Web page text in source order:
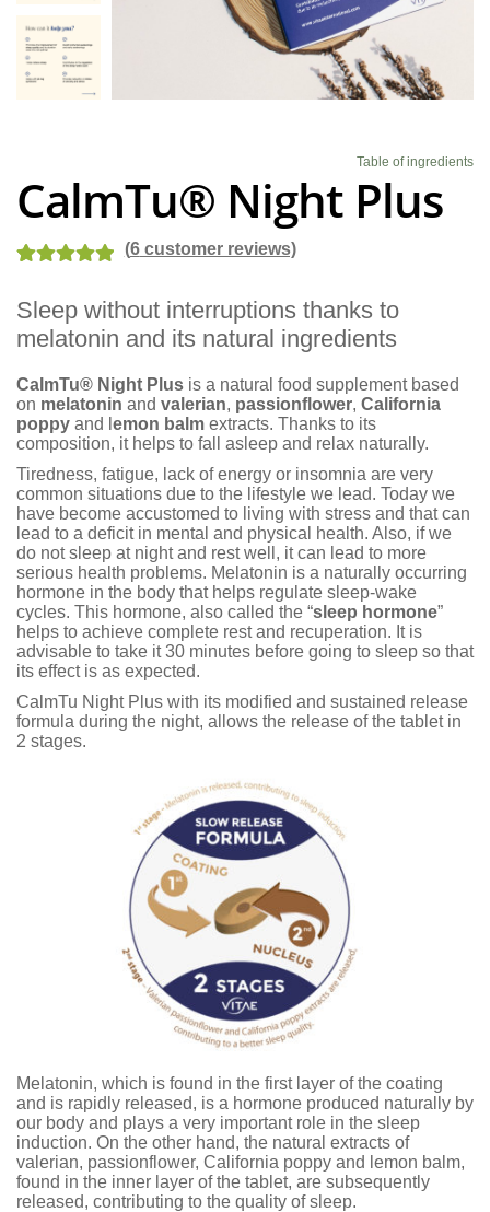
Table of ingredients
CalmTu® Night Plus
out of 5
based on
ratings
(6customer reviews)
Sleep without interruptions thanks to
melatonin and its natural ingredients
CalmTu® Night Plus is a natural food supplement based
on melatonin and valerian, passionflower, California
poppy and l emon balm extracts. Thanks to its
composition, it helps to fall asleep and relax naturally.
Tiredness, fatigue, lack of energy or insomnia are very
common situations due to the lifestyle we lead. Today we
have become accustomed to living with stress and that can
lead to a deficit in mental and physical health. Also, if we
do not sleep at night and rest well, it can lead to more
serious health problems. Melatonin is a naturally occurring
hormone in the body that helps regulate sleep-wake
cycles. This hormone, also called the “sleep hormone”
helps to achieve complete rest and recuperation. It is
advisable to take it 30 minutes before going to sleep so that
its effect is as expected.
CalmTu Night Plus with its modified and sustained release
formula during the night, allows the release of the tablet in
2 stages.
Melatonin, which is found in the first layer of the coating
and is rapidly released, is a hormone produced naturally by
our body and plays a very important role in the sleep
induction. On the other hand, the natural extracts of
valerian, passionflower, California poppy and lemon balm,
found in the inner layer of the tablet, are subsequently
released, contributing to the quality of sleep.